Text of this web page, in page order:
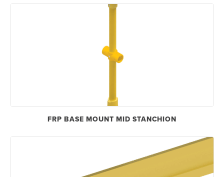
FRP BASE MOUNT MID STANCHION